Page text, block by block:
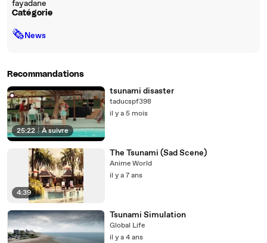
fayadane
Catégorie
🗞News
Recommandations
25:22 | À suivre
tsunami disaster
taducspf398
il y a 5 mois
4:39
The Tsunami (Sad Scene)
Anime World
il y a 7 ans
Tsunami Simulation
Global Life
il y a 4 ans